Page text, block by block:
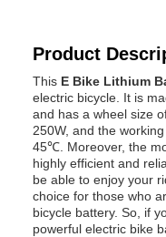
Product
This E Bike Lithium
electric bicycle. It is
and has a wheel size
250W, and the
45℃. Moreover, the
highly efficient and
be able to enjoy your
choice for those who
bicycle battery. So, if
powerful electric bike